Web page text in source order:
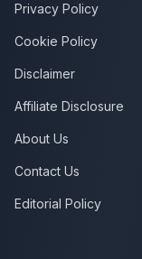
Privacy Policy
Cookie Policy
Disclaimer
Affiliate Disclosure
About Us
Contact Us
Editorial Policy